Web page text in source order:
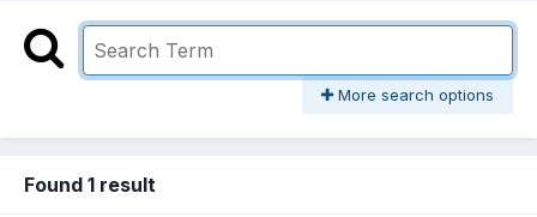
More search options
Found 1 result